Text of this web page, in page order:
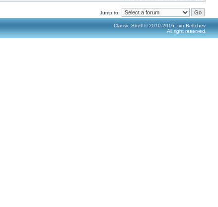
Jump to:
Classic Shell © 2010-2016, Ivo Beltchev.
All right reserved.